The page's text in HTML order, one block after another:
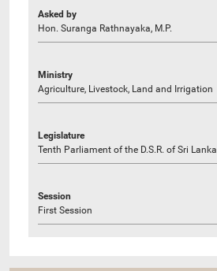
Asked by
Hon. Suranga Rathnayaka, M.P.
Ministry
Agriculture, Livestock, Land and Irrigation
Legislature
Tenth Parliament of the D.S.R. of Sri Lanka
Session
First Session